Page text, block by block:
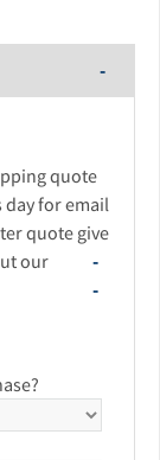
quote
day for email
quote give
our